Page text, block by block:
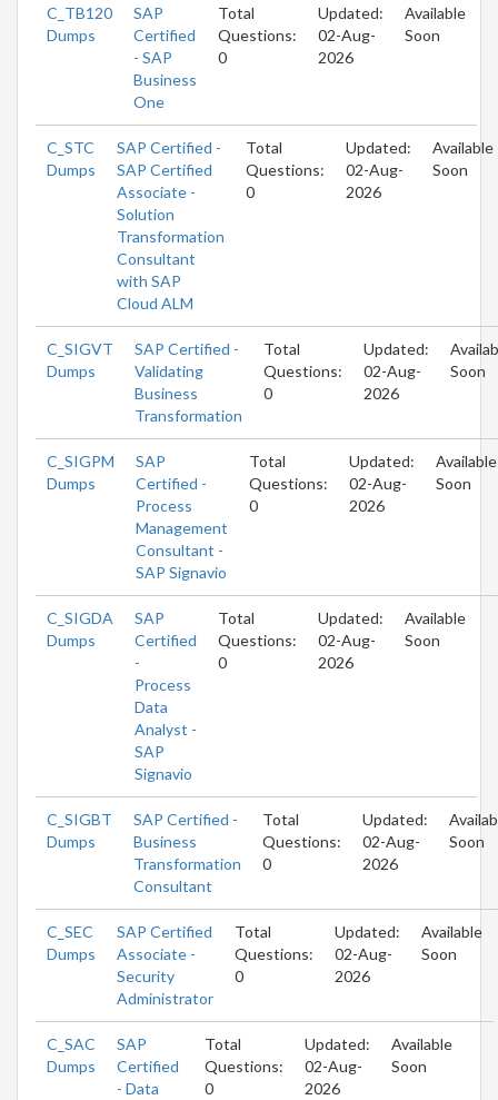
C_TB120
Dumps
SAP
Certified
- SAP
Business
One
Total
Questions:
0
Updated:
02-Aug-
2026
Available
Soon
C_STC
Dumps
SAP Certified -
SAP Certified
Associate -
Solution
Transformation
Consultant
with SAP
Cloud ALM
Total
Questions:
0
Updated:
02-Aug-
2026
Available
Soon
C_SIGVT
Dumps
SAP Certified -
Validating
Business
Transformation
Total
Questions:
0
Updated:
02-Aug-
2026
Soon
C_SIGPM
Dumps
SAP
Certified -
Process
Management
Consultant -
SAP Signavio
Total
Questions:
0
Updated:
02-Aug-
2026
Available
Soon
C_SIGDA
Dumps
SAP
Certified
-
Process
Data
Analyst -
SAP
Signavio
Total
Questions:
0
Updated:
02-Aug-
2026
Available
Soon
C_SIGBT
Dumps
SAP Certified -
Business
Transformation
Consultant
Total
Questions:
0
Updated:
02-Aug-
2026
Soon
C_SEC
Dumps
SAP Certified
Associate -
Security
Administrator
Total
Questions:
0
Updated:
02-Aug-
2026
Available
Soon
C_SAC
Dumps
SAP
Certified
- Data
Total
Questions:
0
Updated:
02-Aug-
2026
Available
Soon